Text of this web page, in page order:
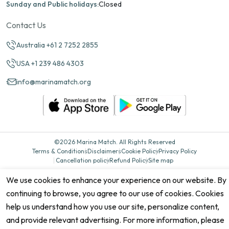
Sunday and Public holidays:Closed
Contact Us
Australia +61 2 7252 2855
USA +1 239 486 4303
info@marinamatch.org
©2026 Marina Match. All Rights Reserved
Terms & ConditionsDisclaimersCookie PolicyPrivacy Policy
Cancellation policyRefund PolicySite map
We use cookies to enhance your experience on our website. By
continuing to browse, you agree to our use of cookies. Cookies
help us understand how you use our site, personalize content,
and provide relevant advertising. For more information, please